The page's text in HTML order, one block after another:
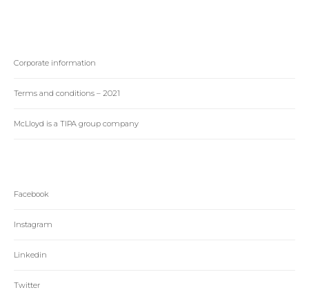
Corporate information
Terms and conditions – 2021
McLloyd is a TIPA group company
Facebook
Instagram
Linkedin
Twitter